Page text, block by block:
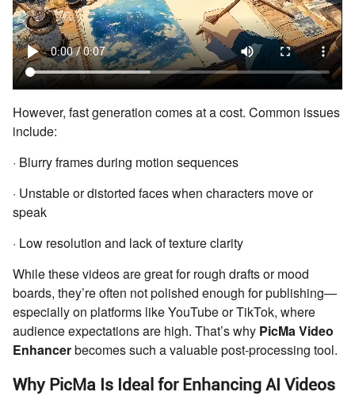
However, fast generation comes at a cost. Common issues
include:
· Blurry frames during motion sequences
· Unstable or distorted faces when characters move or
speak
· Low resolution and lack of texture clarity
While these videos are great for rough drafts or mood
boards, they’re often not polished enough for publishing—
especially on platforms like YouTube or TikTok, where
audience expectations are high. That’s why PicMa Video
Enhancerbecomes such a valuable post-processing tool.
Why PicMa Is Ideal for Enhancing AI Videos